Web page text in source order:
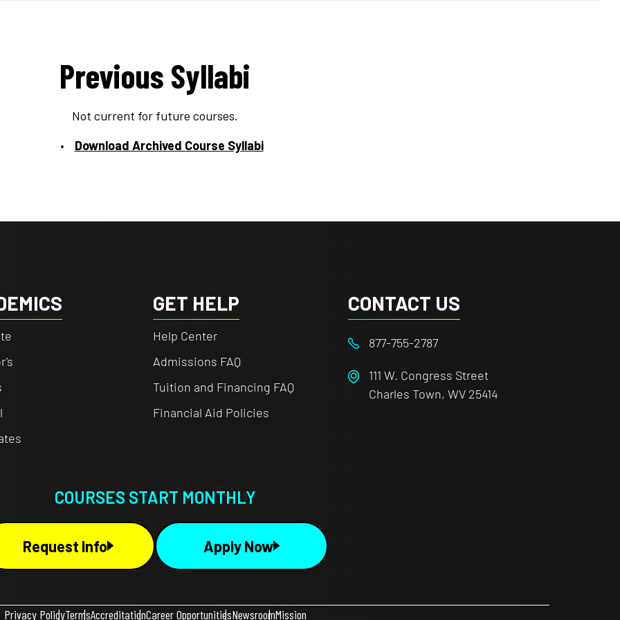
Previous Syllabi
Not current for future courses.
Download Archived Course Syllabi
GET HELP
Help Center
Admissions FAQ
Tuition and Financing FAQ
Financial Aid Policies
CONTACT US
877-755-2787
111 W. Congress Street
Charles Town, WV 25414
COURSES START MONTHLY
Request Info Apply Now
Privacy PolicyTermsAccreditationCareer OpportunitiesNewsroomMission